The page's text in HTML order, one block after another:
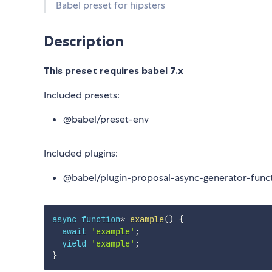
Babel preset for hipsters
Description
This preset requires babel 7.x
Included presets:
@babel/preset-env
Included plugins:
@babel/plugin-proposal-async-generator-
async function* example()
{
await
'example' ;
yield
'example' ;
}